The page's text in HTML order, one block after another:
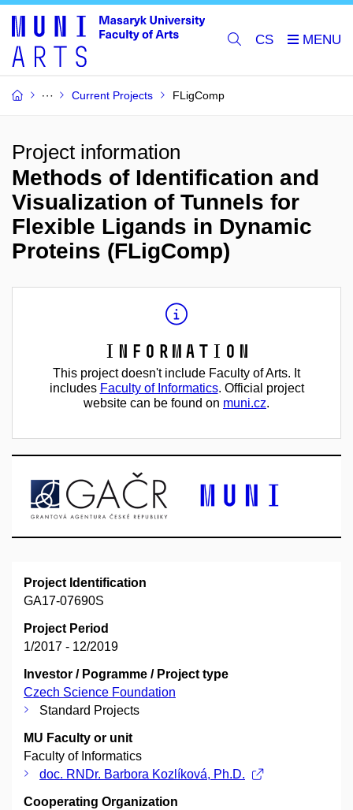
CS
Current Projects FLigComp
Project information
Methods of Identification and
Visualization of Tunnels for
Flexible Ligands in Dynamic
Proteins (FLigComp)
Information
This project doesn't include Faculty of Arts. It
includes Faculty of Informatics. Official project
website can be found on muni.cz.
Project Identification
GA17-07690S
Project Period
1/2017 - 12/2019
Investor / Pogramme / Project type
Czech Science Foundation
Standard Projects
MU Faculty or unit
Faculty of Informatics
doc. RNDr. Barbora Kozlíková, Ph.D.
Cooperating Organization